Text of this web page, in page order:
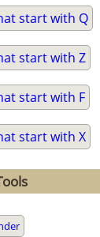
start with Q
start with Z
start with F
start with X